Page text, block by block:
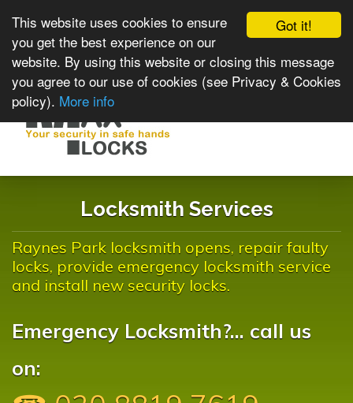
Got it!
This website uses cookies to ensure
you get the best experience on our
website. By using this website or closing this message
you agree to our use of cookies (see Privacy & Cookies
policy). More info
Locksmith Services
Raynes Park locksmith opens, repair faulty
locks, provide emergency locksmith service
and install new security locks.
Emergency Locksmith?... call us
on: